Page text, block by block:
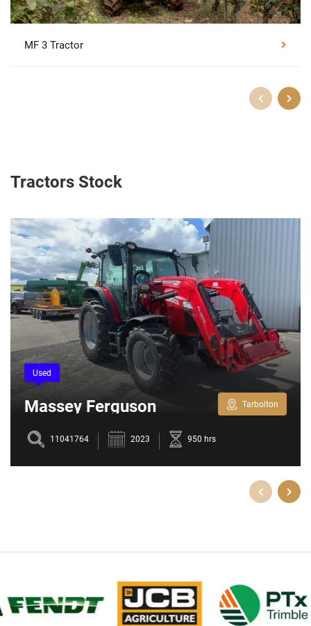
MF 3 Tractor
Tractors Stock
Used
Tarbolton
Massey Ferguson
5709M
11041764 2023 950 hrs